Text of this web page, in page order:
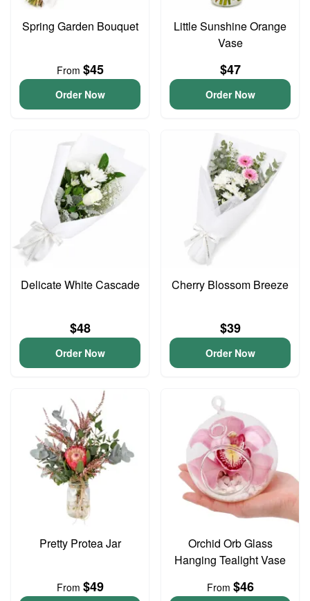
Spring Garden Bouquet
From $45
Order Now
Little Sunshine Orange
Vase
$47
Order Now
Delicate White Cascade
$48
Order Now
Cherry Blossom Breeze
$39
Order Now
Pretty Protea Jar
From $49
Orchid Orb Glass
Hanging Tealight Vase
From $46